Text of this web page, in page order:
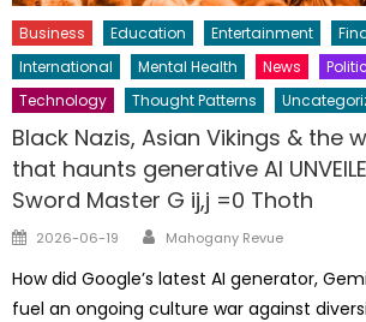
Business Education Entertainment
International
Mental Health News
Technology
Thought Patterns
Black Nazis, Asian Vikings & the
that haunts generative AI
Sword Master G ij,j =0 Thoth
Posted
2026-06-19 Author
Mahogany Revue
How did Google’s latest AI generator,
fuel an ongoing culture war against